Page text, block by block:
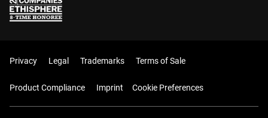
Privacy Legal Trademarks Terms of Sale
Product Compliance Imprint Cookie Preferences